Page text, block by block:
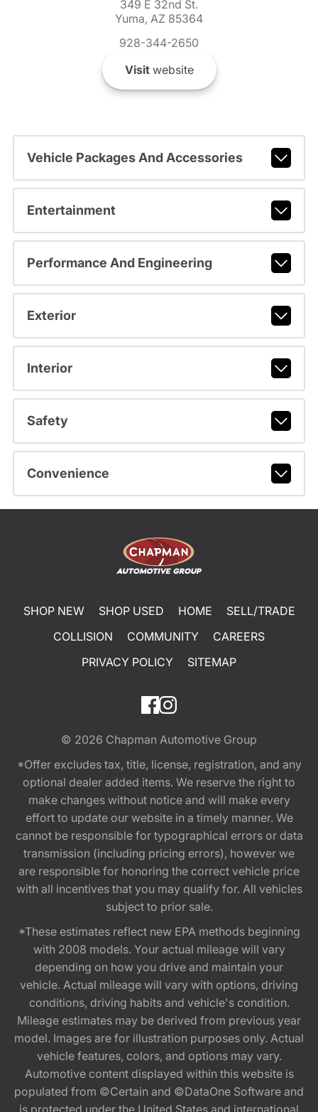
349 E 32nd St.
Yuma, AZ 85364
928-344-2650
Visitwebsite
Vehicle Packages And Accessories
Entertainment
Performance And Engineering
Exterior
Interior
Safety
Convenience
SHOP NEW SHOP USED HOME
SELL/TRADE
COLLISION
COMMUNITY
CAREERS
PRIVACY POLICY
SITEMAP
© 2026 Chapman Automotive Group
*Offer excludes tax, title, license, registration, and any
optional dealer added items. We reserve the right to
make changes without notice and will make every
effort to update our website in a timely manner. We
cannot be responsible for typographical errors or data
transmission (including pricing errors), however we
are responsible for honoring the correct vehicle price
with all incentives that you may qualify for. All vehicles
subject to prior sale.
*These estimates reflect new EPA methods beginning
with 2008 models. Your actual mileage will vary
depending on how you drive and maintain your
vehicle. Actual mileage will vary with options, driving
conditions, driving habits and vehicle's condition.
Mileage estimates may be derived from previous year
model. Images are for illustration purposes only. Actual
vehicle features, colors, and options may vary.
Automotive content displayed within this website is
populated from ©Certain and ©DataOne Software and
is protected under the United States and international